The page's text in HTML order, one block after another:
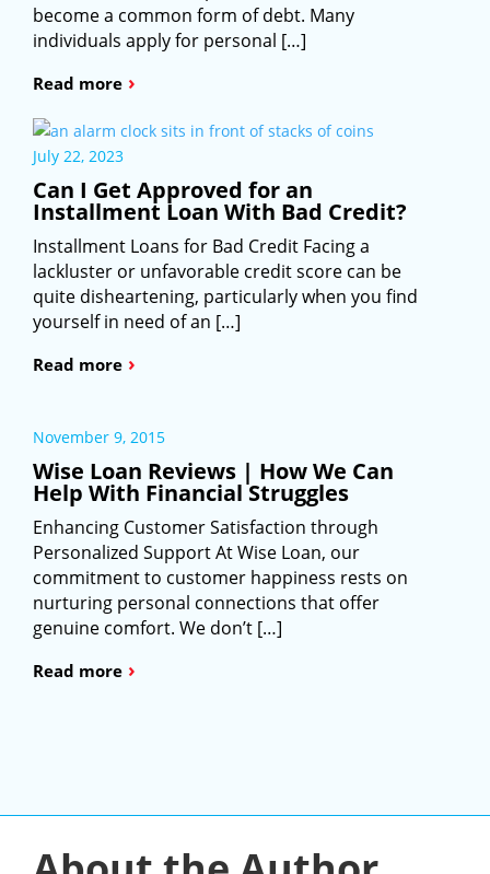
become a common form of debt. Many
individuals apply for personal […]
Read more ›
July 22, 2023
Can I Get Approved for an
Installment Loan With Bad Credit?
Installment Loans for Bad Credit Facing a
lackluster or unfavorable credit score can be
quite disheartening, particularly when you find
yourself in need of an […]
Read more ›
November 9, 2015
Wise Loan Reviews | How We Can
Help With Financial Struggles
Enhancing Customer Satisfaction through
Personalized Support At Wise Loan, our
commitment to customer happiness rests on
nurturing personal connections that offer
genuine comfort. We don’t […]
Read more ›